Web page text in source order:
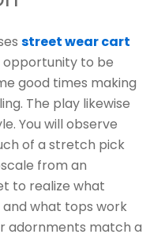
street wear cart
opportunity to be
good times making
The play likewise
You will observe
of a stretch pick
from an
to realize what
what tops work
adornments match a